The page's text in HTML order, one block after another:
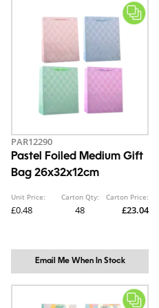
PAR12290
Pastel Foiled Medium Gift
Bag 26x32x12cm
Unit Price:
£0.48
Carton Qty:
48
Carton Price:
£23.04
Email Me When In Stock